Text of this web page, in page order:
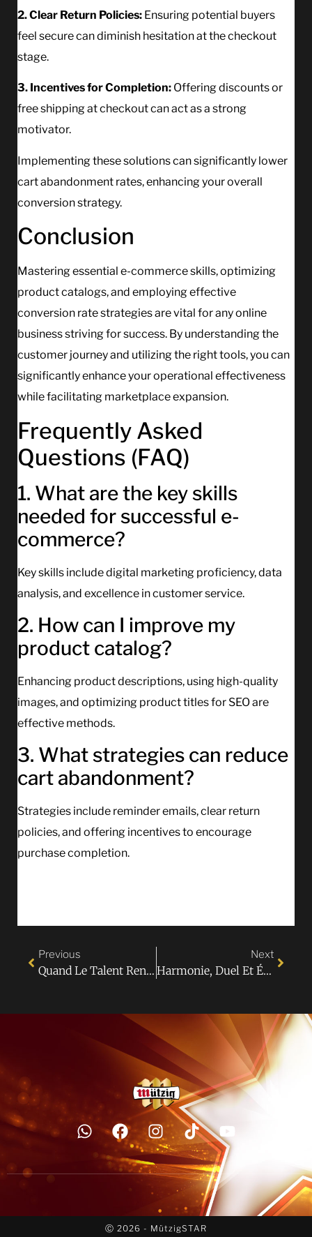
2. Clear Return Policies: Ensuring potential buyers
feel secure can diminish hesitation at the checkout
stage.
3. Incentives for Completion: Offering discounts or
free shipping at checkout can act as a strong
motivator.
Implementing these solutions can significantly lower
cart abandonment rates, enhancing your overall
conversion strategy.
Conclusion
Mastering essential e-commerce skills, optimizing
product catalogs, and employing effective
conversion rate strategies are vital for any online
business striving for success. By understanding the
customer journey and utilizing the right tools, you can
significantly enhance your operational effectiveness
while facilitating marketplace expansion.
Frequently Asked
Questions (FAQ)
1. What are the key skills
needed for successful e-
commerce?
Key skills include digital marketing proficiency, data
analysis, and excellence in customer service.
2. How can I improve my
product catalog?
Enhancing product descriptions, using high-quality
images, and optimizing product titles for SEO are
effective methods.
3. What strategies can reduce
cart abandonment?
Strategies include reminder emails, clear return
policies, and offering incentives to encourage
purchase completion.
Previous
Quand Le Talent Rencontre L’audace : Place À La Créativité Chez MützigSTAR 2025 !
Next
Harmonie, Duel Et Émotions : Les Duos Enflamment La Scène MützigSTAR !
Ⓒ 2026 - MützigSTAR